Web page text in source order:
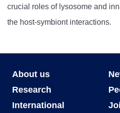
crucial roles of lysosome and
the host-symbiont interactions.
About us
Research
International